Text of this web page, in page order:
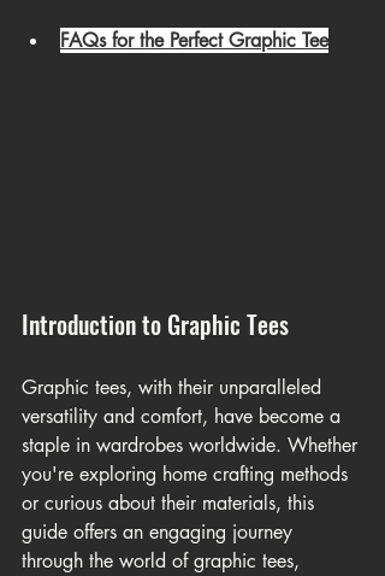
FAQs for the Perfect Graphic Tee
Introduction to Graphic Tees
Graphic tees, with their unparalleled
versatility and comfort, have become a
staple in wardrobes worldwide. Whether
you're exploring home crafting methods
or curious about their materials, this
guide offers an engaging journey
through the world of graphic tees,